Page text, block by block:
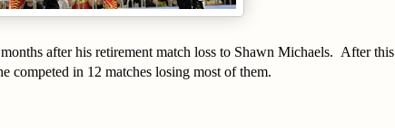
after his retirement match loss to Shawn Michaels. After this
in 12 matches losing most of them.